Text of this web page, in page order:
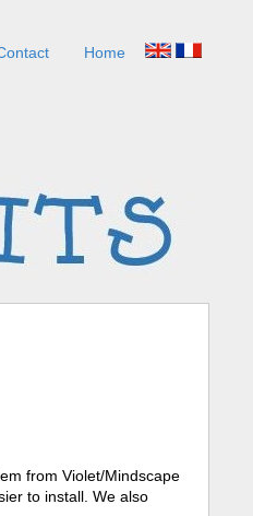
Home
from Violet/Mindscape
to install. We also